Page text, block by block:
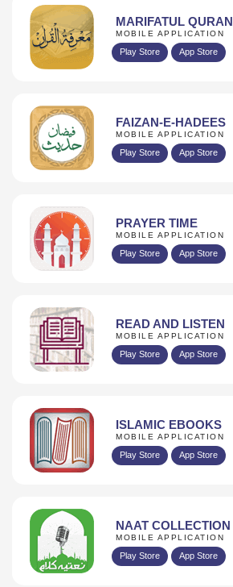
MARIFATUL QURAN
MOBILE APPLICATION
Play Store App Store
FAIZAN-E-HADEES
MOBILE APPLICATION
Play Store App Store
PRAYER TIME
MOBILE APPLICATION
Play Store App Store
READ AND LISTEN
MOBILE APPLICATION
Play Store App Store
ISLAMIC EBOOKS
MOBILE APPLICATION
Play Store App Store
NAAT COLLECTION
MOBILE APPLICATION
Play Store App Store